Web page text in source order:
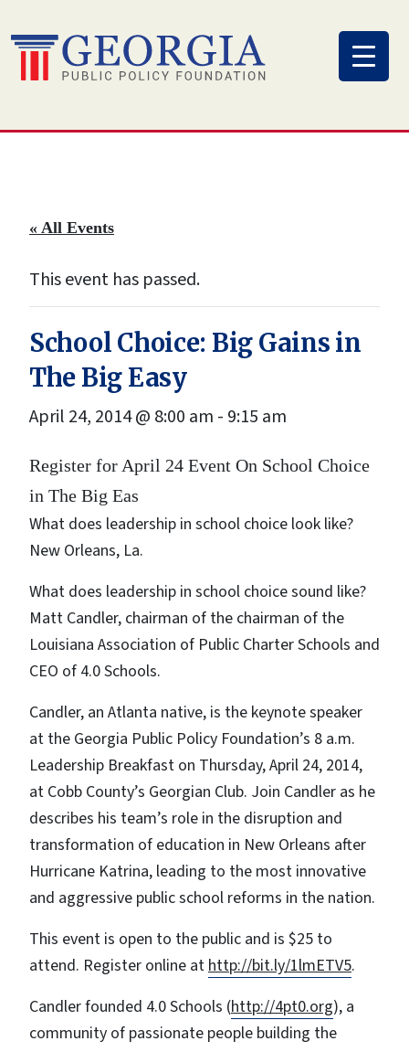
to
content
« All Events
This event has passed.
School Choice: Big Gains in
The Big Easy
April 24, 2014 @ 8:00 am - 9:15 am
Register for April 24 Event On School Choice
in The Big Eas
What does leadership in school choice look like?
New Orleans, La.
What does leadership in school choice sound like?
Matt Candler, chairman of the chairman of the
Louisiana Association of Public Charter Schools and
CEO of 4.0 Schools.
Candler, an Atlanta native, is the keynote speaker
at the Georgia Public Policy Foundation’s 8 a.m.
Leadership Breakfast on Thursday, April 24, 2014,
at Cobb County’s Georgian Club. Join Candler as he
describes his team’s role in the disruption and
transformation of education in New Orleans after
Hurricane Katrina, leading to the most innovative
and aggressive public school reforms in the nation.
This event is open to the public and is $25 to
attend. Register online athttp://bit.ly/1lmETV5.
Candler founded 4.0 Schools (http://4pt0.org), a
community of passionate people building the